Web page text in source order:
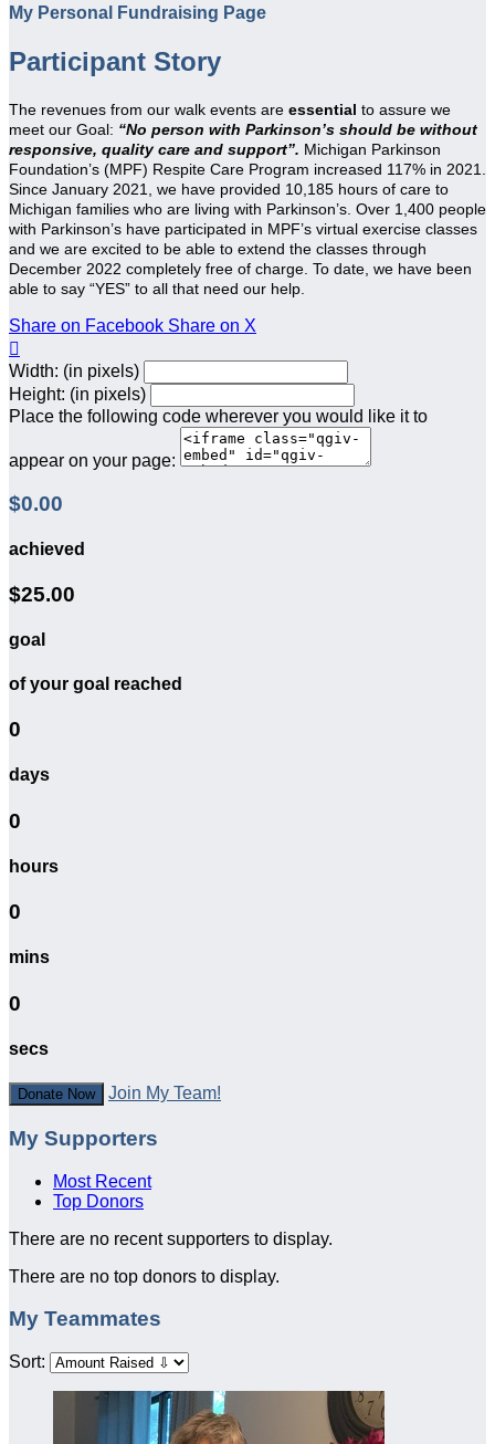
My Personal Fundraising Page
Participant Story
The revenues from our walk events are essential to assure we
meet our Goal: “No person with Parkinson’s should be without
responsive, quality care and support”. Michigan Parkinson
Foundation’s (MPF) Respite Care Program increased 117% in 2021.
Since January 2021, we have provided 10,185 hours of care to
Michigan families who are living with Parkinson’s. Over 1,400 people
with Parkinson’s have participated in MPF’s virtual exercise classes
and we are excited to be able to extend the classes through
December 2022 completely free of charge. To date, we have been
able to say “YES” to all that need our help.
Share on Facebook Share on X

Width: (in pixels)
Height: (in pixels)
Place the following code wherever you would like it to
appear on your page:
$0.00
achieved
$25.00
goal
of your goal reached
0
days
0
hours
0
mins
0
secs
Donate Now Join My Team!
My Supporters
Most Recent
Top Donors
There are no recent supporters to display.
There are no top donors to display.
My Teammates
Sort: